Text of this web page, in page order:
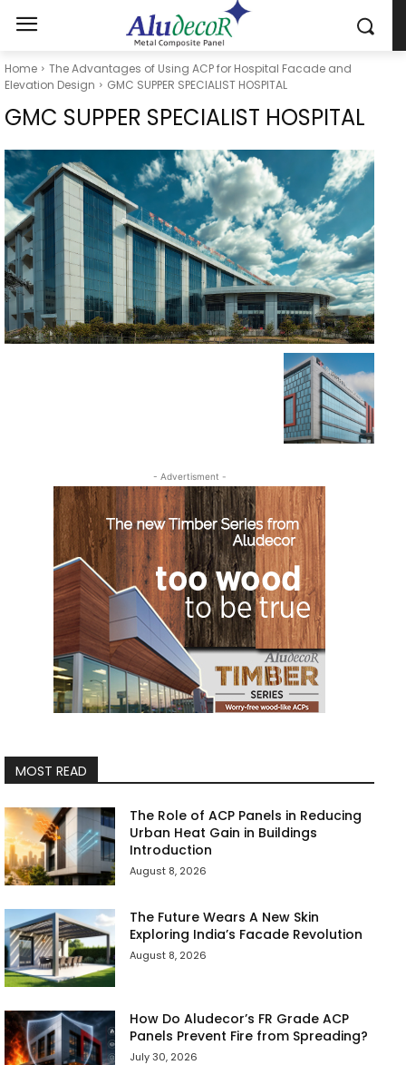
Home
The Advantages of Using ACP for Hospital Facade and
Elevation Design
GMC SUPPER SPECIALIST HOSPITAL
GMC SUPPER SPECIALIST HOSPITAL
- Advertisment -
MOST READ
The Role of ACP Panels in Reducing
Urban Heat Gain in Buildings
Introduction
August 8, 2026
The Future Wears A New Skin
Exploring India’s Facade Revolution
August 8, 2026
How Do Aludecor’s FR Grade ACP
Panels Prevent Fire from Spreading?
July 30, 2026